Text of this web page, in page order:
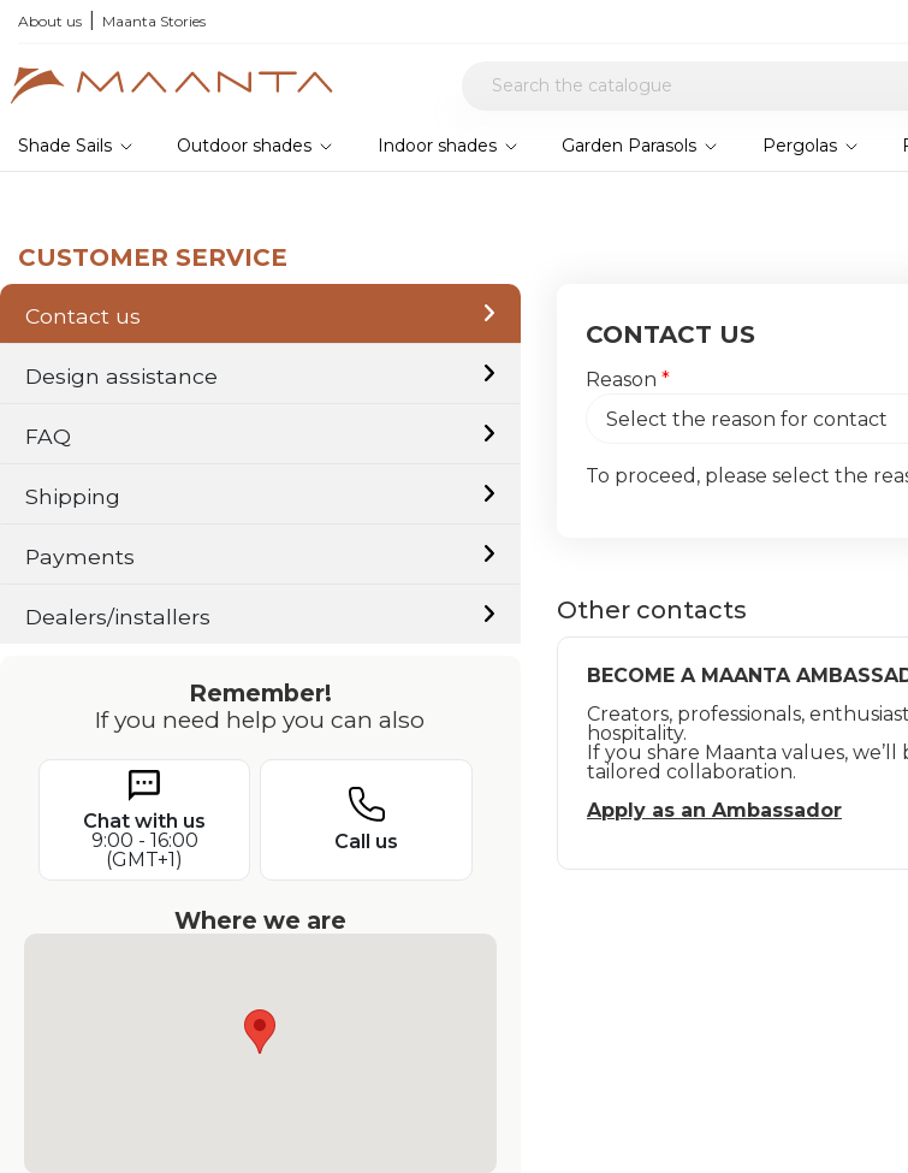
About us Maanta Stories
Shade Sails Outdoor shades Indoor shades Garden Parasols Pergolas
CUSTOMER SERVICE
Contact us
Design assistance
FAQ
Shipping
Payments
Dealers/installers
Remember!
If you need help you can also
Chat with us
9:00 - 16:00
(GMT+1)
Call us
Where we are
CONTACT US
Reason *
To proceed, please select the
Other contacts
BECOME A MAANTA
Creators, professionals,
hospitality.
If you share Maanta values, we’ll
tailored collaboration.
Apply as an Ambassador